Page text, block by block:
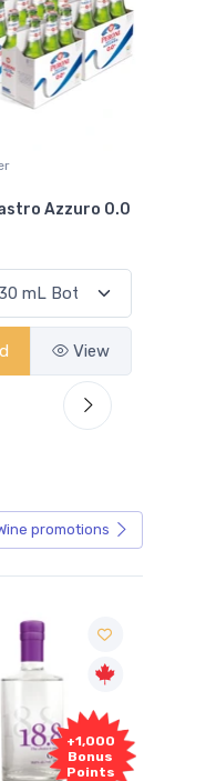
0.0
View
Coors Light
promotions
+1,000
Bonus
Points